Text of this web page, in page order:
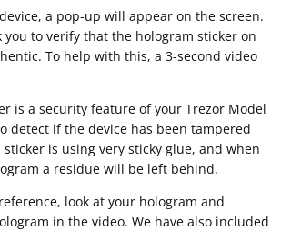
a pop-up will appear on the screen.
you to verify that the hologram sticker on
To help with this, a 3-second video
is a security feature of your Trezor Model
detect if the device has been tampered
is using very sticky glue, and when
a residue will be left behind.
look at your hologram and
in the video. We have also included